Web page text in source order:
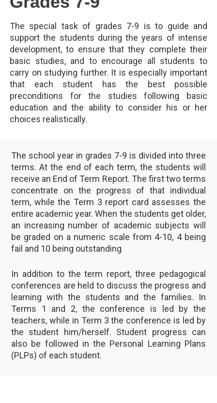
The special task of grades 7-9 is to guide and
support the students during the years of intense
development, to ensure that they complete their
basic studies, and to encourage all students to
carry on studying further. It is especially important
that each student has the best possible
preconditions for the studies following basic
education and the ability to consider his or her
choices realistically.
The school year in grades 7-9 is divided into three
terms. At the end of each term, the students will
receive an End of Term Report. The first two terms
concentrate on the progress of that individual
term, while the Term 3 report card assesses the
entire academic year. When the students get older,
an increasing number of academic subjects will
be graded on a numeric scale from 4-10, 4 being
fail and 10 being outstanding
In addition to the term report, three pedagogical
conferences are held to discuss the progress and
learning with the students and the families. In
Terms 1 and 2, the conference is led by the
teachers, while in Term 3 the conference is led by
the student him/herself. Student progress can
also be followed in the Personal Learning Plans
(PLPs) of each student.